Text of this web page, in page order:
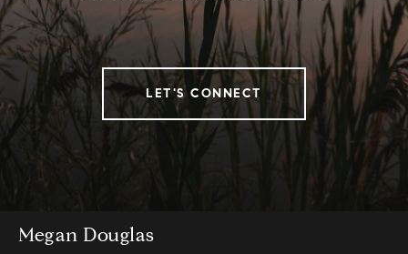
LET'S CONNECT
Megan Douglas